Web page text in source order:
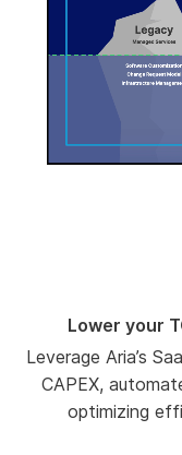
Lower your
Leverage Aria’s
CAPEX,
optimizing